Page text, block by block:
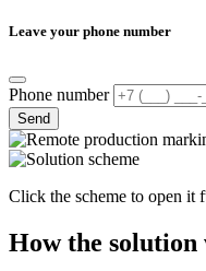
Leave your phone number
Phone number
Send
Click the scheme to open it
How the solution